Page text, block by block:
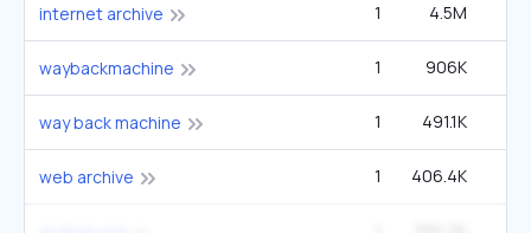
internet archive 1 4.5M
waybackmachine 1 906K
way back machine 1 491.1K
web archive 1 406.4K